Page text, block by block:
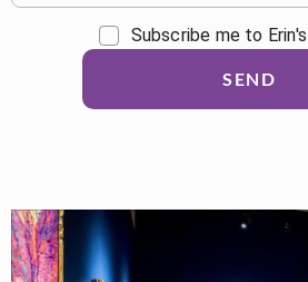
Subscribe me to
SEND